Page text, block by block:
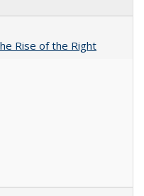
Rise of the Right